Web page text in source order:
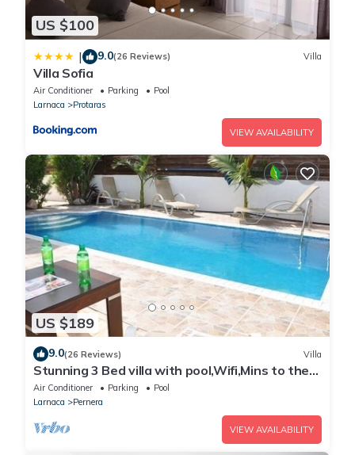
US $100
| 9.0(26 Reviews) Villa
Villa Sofia
Air Conditioner Parking
Pool
Larnaca
Protaras
VIEW AVAILABILITY
US $189
9.0(26 Reviews) Villa
Stunning 3 Bed villa with pool,Wifi,Mins to the
Beach & amenites
Air Conditioner Parking
Pool
Larnaca
Pernera
VIEW AVAILABILITY